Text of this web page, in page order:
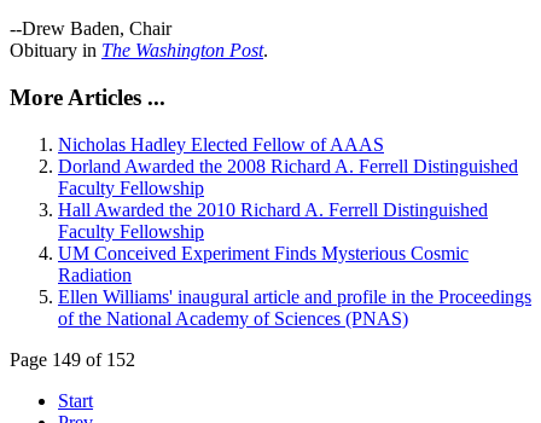
--Drew Baden, Chair
Obituary in The Washington Post.
More Articles ...
Nicholas Hadley Elected Fellow of AAAS
Dorland Awarded the 2008 Richard A. Ferrell Distinguished
Faculty Fellowship
Hall Awarded the 2010 Richard A. Ferrell Distinguished
Faculty Fellowship
UM Conceived Experiment Finds Mysterious Cosmic
Radiation
Ellen Williams' inaugural article and profile in the Proceedings
of the National Academy of Sciences (PNAS)
Page 149 of 152
Start